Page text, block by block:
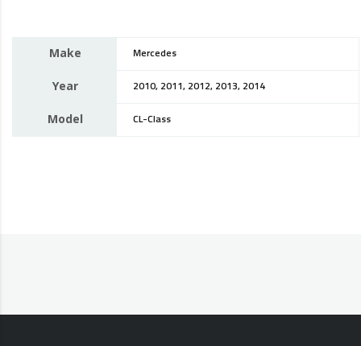
Make Mercedes
Year 2010, 2011, 2012, 2013, 2014
Model CL-Class